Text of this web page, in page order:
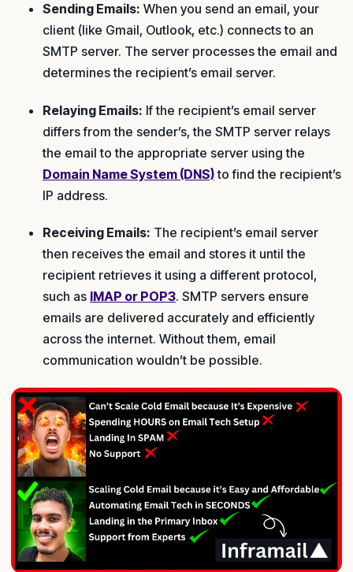
Sending Emails: When you send an email, your
client (like Gmail, Outlook, etc.) connects to an
SMTP server. The server processes the email and
determines the recipient’s email server.
Relaying Emails: If the recipient’s email server
differs from the sender’s, the SMTP server relays
the email to the appropriate server using the
Domain Name System (DNS)to find the recipient’s
IP address.
Receiving Emails: The recipient’s email server
then receives the email and stores it until the
recipient retrieves it using a different protocol,
such as IMAP or POP3. SMTP servers ensure
emails are delivered accurately and efficiently
across the internet. Without them, email
communication wouldn’t be possible.